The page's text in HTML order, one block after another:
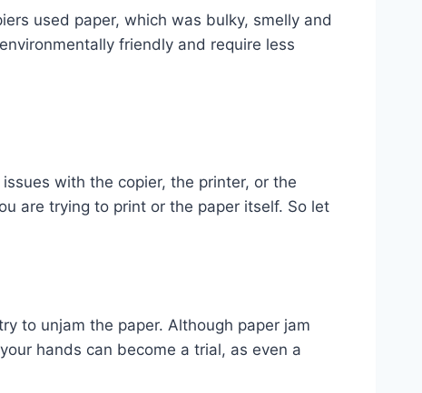
used paper, which was bulky, smelly and
friendly and require less
with the copier, the printer, or the
are trying to print or the paper itself. So let
to unjam the paper. Although paper jam
hands can become a trial, as even a